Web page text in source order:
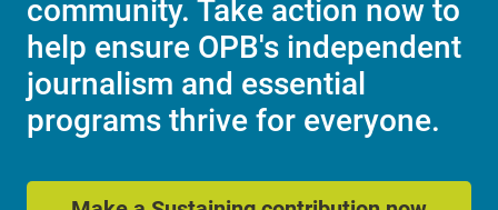
community. Take action now to
help ensure OPB's independent
journalism and essential
programs thrive for everyone.